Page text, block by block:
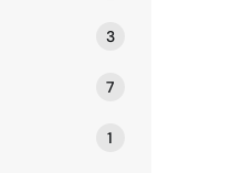
3
7
1